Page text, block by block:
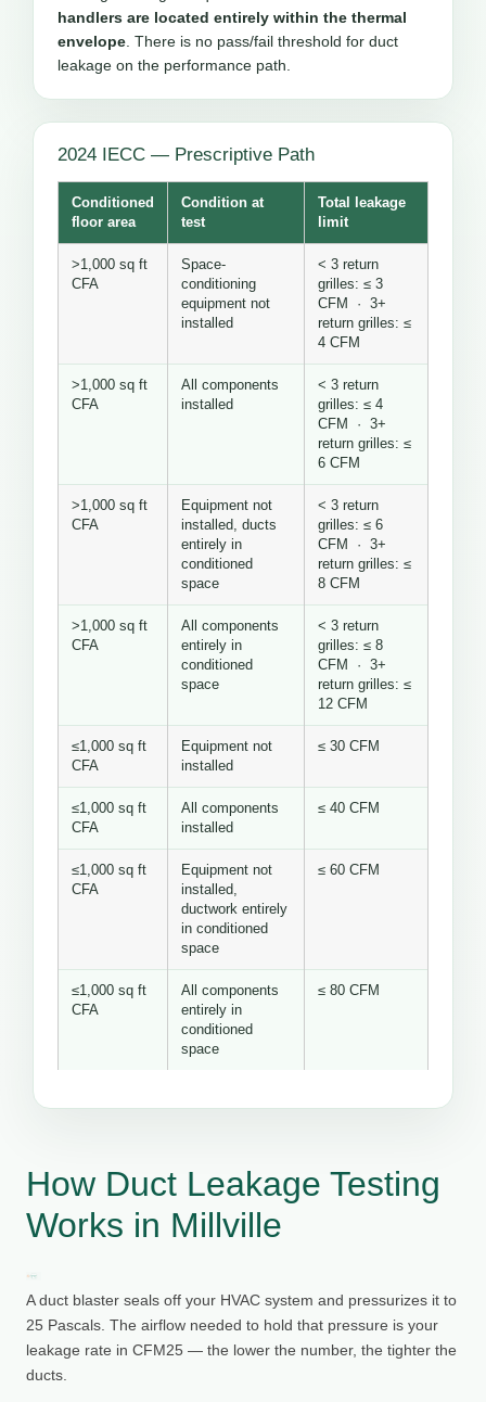
handlers are located entirely within the thermal
envelope. There is no pass/fail threshold for duct
leakage on the performance path.
2024 IECC — Prescriptive Path
Conditioned
floor area
Condition at
test
Total leakage
limit
>1,000 sq ft
CFA
Space-
conditioning
equipment not
installed
< 3 return
grilles: ≤ 3
CFM · 3+
return grilles: ≤
4 CFM
>1,000 sq ft
CFA
All components
installed
< 3 return
grilles: ≤ 4
CFM · 3+
return grilles: ≤
6 CFM
>1,000 sq ft
CFA
Equipment not
installed, ducts
entirely in
conditioned
space
< 3 return
grilles: ≤ 6
CFM · 3+
return grilles: ≤
8 CFM
>1,000 sq ft
CFA
All components
entirely in
conditioned
space
< 3 return
grilles: ≤ 8
CFM · 3+
return grilles: ≤
12 CFM
≤1,000 sq ft
CFA
Equipment not
installed
≤ 30 CFM
≤1,000 sq ft
CFA
All components
installed
≤ 40 CFM
≤1,000 sq ft
CFA
Equipment not
installed,
ductwork entirely
in conditioned
space
≤ 60 CFM
≤1,000 sq ft
CFA
All components
entirely in
conditioned
space
≤ 80 CFM
How Duct Leakage Testing
Works in Millville
A duct blaster seals off your HVAC system and pressurizes it to
25 Pascals. The airflow needed to hold that pressure is your
leakage rate in CFM25 — the lower the number, the tighter the
ducts.